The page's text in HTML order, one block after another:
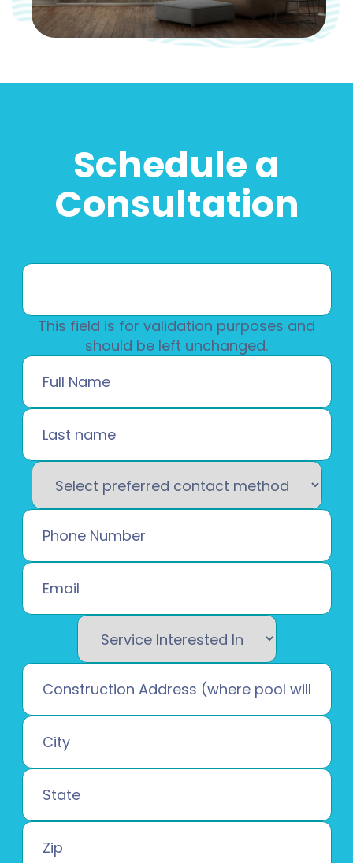
Schedule a
Consultation
This field is for validation purposes and
should be left unchanged.